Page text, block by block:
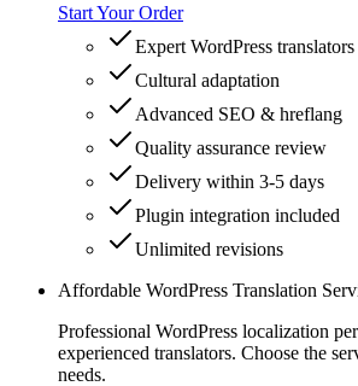
Start Your Order
Expert WordPress translators
Cultural adaptation
Advanced SEO & hreflang
Quality assurance review
Delivery within 3-5 days
Plugin integration included
Unlimited revisions
Affordable WordPress Translation
Professional WordPress localization
experienced translators. Choose the
needs.